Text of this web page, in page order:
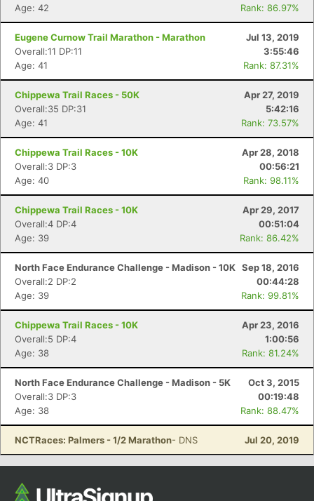
Age: 42
Rank: 86.97%
Eugene Curnow Trail Marathon - Marathon
Jul 13, 2019
Overall:11 DP:11
3:55:46
Age: 41
Rank: 87.31%
Chippewa Trail Races - 50K
Apr 27, 2019
Overall:35 DP:31
5:42:16
Age: 41
Rank: 73.57%
Chippewa Trail Races - 10K
Apr 28, 2018
Overall:3 DP:3
00:56:21
Age: 40
Rank: 98.11%
Chippewa Trail Races - 10K
Apr 29, 2017
Overall:4 DP:4
00:51:04
Age: 39
Rank: 86.42%
North Face Endurance Challenge - Madison - 10K Sep 18, 2016
Overall:2 DP:2
00:44:28
Age: 39
Rank: 99.81%
Chippewa Trail Races - 10K
Apr 23, 2016
Overall:5 DP:4
1:00:56
Age: 38
Rank: 81.24%
North Face Endurance Challenge - Madison - 5K
Oct 3, 2015
Overall:3 DP:3
00:19:48
Age: 38
Rank: 88.47%
NCTRaces: Palmers - 1/2 Marathon- DNS Jul 20, 2019